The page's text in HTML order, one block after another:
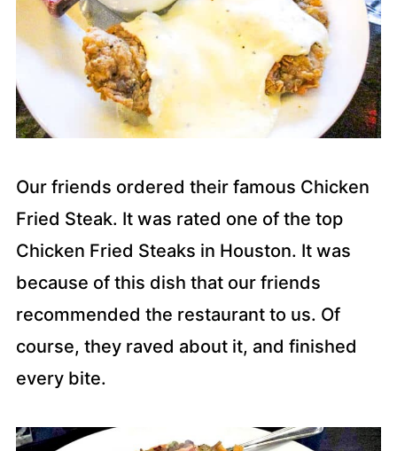
Our friends ordered their famous Chicken
Fried Steak. It was rated one of the top
Chicken Fried Steaks in Houston. It was
because of this dish that our friends
recommended the restaurant to us. Of
course, they raved about it, and finished
every bite.